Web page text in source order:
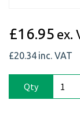
£16.95 ex.
£20.34 inc. VAT
Qty